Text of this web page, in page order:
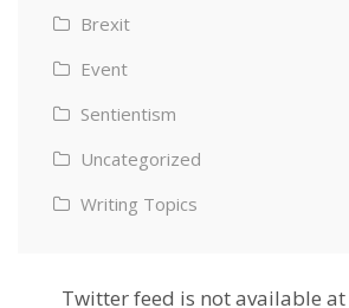
Brexit
Event
Sentientism
Uncategorized
Writing Topics
Twitter feed is not available